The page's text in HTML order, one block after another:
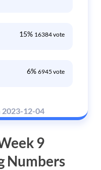
15% 16384 vote
6% 6945 vote
2023-12-04
9
Numbers